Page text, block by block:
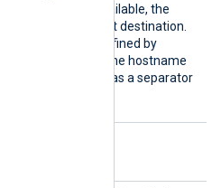
becomes unavailable, the
fails over to the first destination.
number can be defined by
it at the end of the hostname
using a colon as a separator